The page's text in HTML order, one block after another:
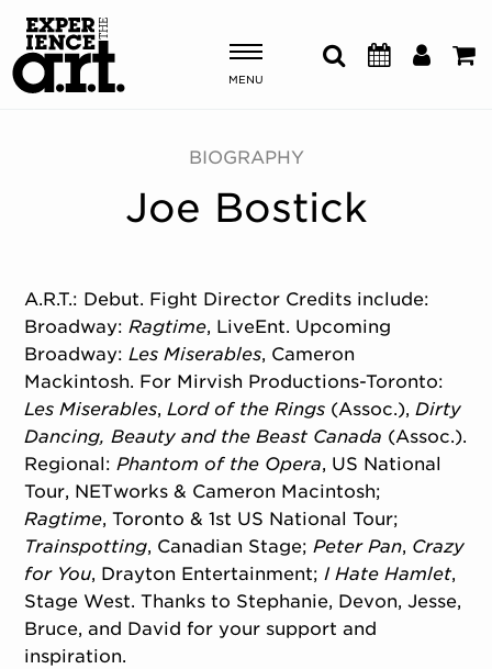
MENU
Shows & Events
Plan Your Visit
ABOUT US
OUR NEW HOME
MEMBERSHIP & SUPPORT
ENGAGEMENT
EXPLORE
BIOGRAPHY
Joe Bostick
A.R.T.: Debut. Fight Director Credits include:
Broadway:Ragtime, LiveEnt. Upcoming
Broadway:Les Miserables, Cameron
Mackintosh. For Mirvish Productions-Toronto:
Les Miserables,Lord of the Rings (Assoc.),Dirty
Dancing, Beauty and the Beast Canada (Assoc.).
Regional: Phantom of the Opera, US National
Tour, NETworks & Cameron Macintosh;
Ragtime, Toronto & 1st US National Tour;
Trainspotting, Canadian Stage; Peter Pan, Crazy
for You, Drayton Entertainment; I Hate Hamlet,
Stage West. Thanks to Stephanie, Devon, Jesse,
Bruce, and David for your support and
inspiration.